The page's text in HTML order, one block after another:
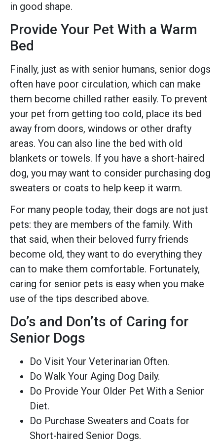
in good shape.
Provide Your Pet With a Warm
Bed
Finally, just as with senior humans, senior dogs
often have poor circulation, which can make
them become chilled rather easily. To prevent
your pet from getting too cold, place its bed
away from doors, windows or other drafty
areas. You can also line the bed with old
blankets or towels. If you have a short-haired
dog, you may want to consider purchasing dog
sweaters or coats to help keep it warm.
For many people today, their dogs are not just
pets: they are members of the family. With
that said, when their beloved furry friends
become old, they want to do everything they
can to make them comfortable. Fortunately,
caring for senior pets is easy when you make
use of the tips described above.
Do’s and Don’ts of Caring for
Senior Dogs
Do Visit Your Veterinarian Often.
Do Walk Your Aging Dog Daily.
Do Provide Your Older Pet With a Senior
Diet.
Do Purchase Sweaters and Coats for
Short-haired Senior Dogs.